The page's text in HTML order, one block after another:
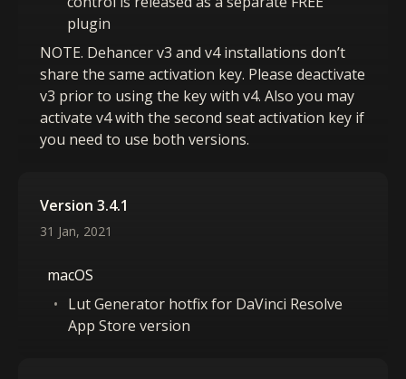
plugin
NOTE. Dehancer v3 and v4 installations don’t
share the same activation key. Please deactivate
v3 prior to using the key with v4. Also you may
activate v4 with the second seat activation key if
you need to use both versions.
Version 3.4.1
31 Jan, 2021
macOS
Lut Generator hotfix for DaVinci Resolve
App Store version